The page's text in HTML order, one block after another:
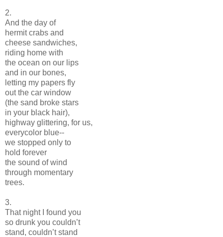
2.
And the day of
hermit crabs and
cheese sandwiches,
riding home with
the ocean on our lips
and in our bones,
letting my papers fly
out the car window
(the sand broke stars
in your black hair),
highway glittering, for us,
everycolor blue--
we stopped only to
hold forever
the sound of wind
through momentary
trees.
3.
That night I found you
so drunk you couldn’t
stand, couldn’t stand